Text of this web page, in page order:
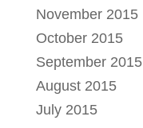
November 2015
October 2015
September 2015
August 2015
July 2015